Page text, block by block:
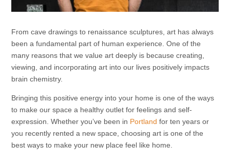
From cave drawings to renaissance sculptures, art has always
been a fundamental part of human experience. One of the
many reasons that we value art deeply is because creating,
viewing, and incorporating art into our lives positively impacts
brain chemistry.
Bringing this positive energy into your home is one of the ways
to make our space a healthy outlet for feelings and self-
expression. Whether you’ve been in Portland for ten years or
you recently rented a new space, choosing art is one of the
best ways to make your new place feel like home.